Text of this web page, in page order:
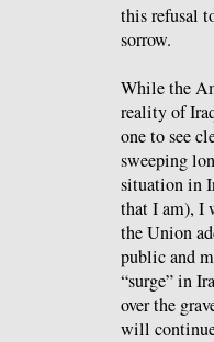
this refusal
sorrow.
While the
reality of
one to see
sweeping
situation in
that I am), I
the Union
public and
“surge” in
over the
will